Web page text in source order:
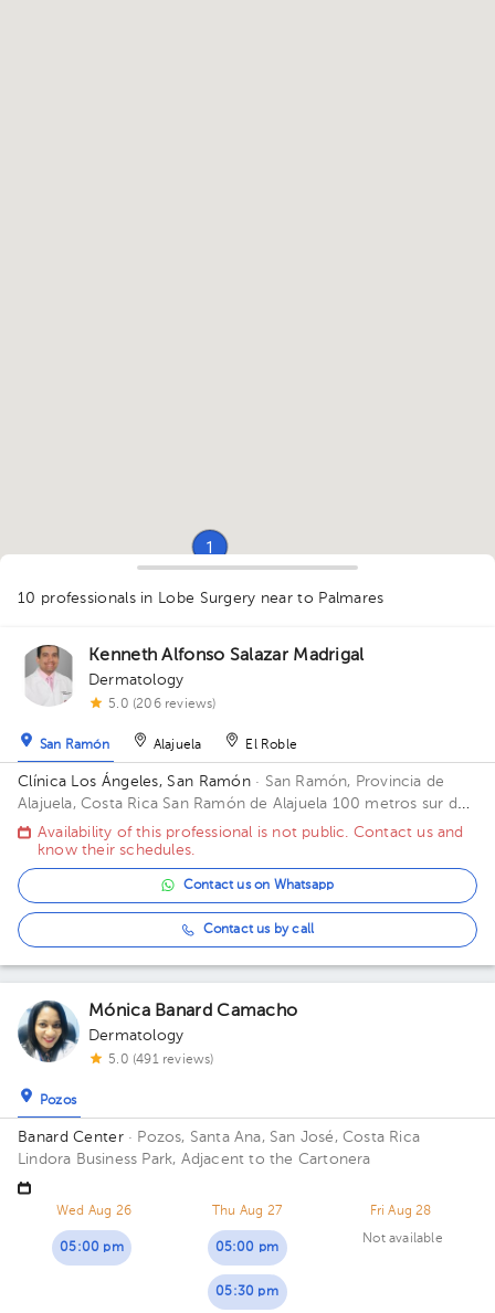
1
1 1 11
1 1
1
10 professionals in Lobe Surgery near to Palmares
Kenneth Alfonso Salazar Madrigal
Dermatology
5.0 (206 reviews)
San Ramón Alajuela El Roble
Clínica Los Ángeles, San Ramón · San Ramón, Provincia de
Alajuela, Costa Rica San Ramón de Alajuela 100 metros sur del
Gimnasio Gabelo Conejo
Availability of this professional is not public. Contact us and
know their schedules.
Contact us on Whatsapp
Contact us by call
Mónica Banard Camacho
Dermatology
5.0 (491 reviews)
Pozos
Banard Center· Pozos, Santa Ana, San José, Costa Rica
Lindora Business Park, Adjacent to the Cartonera
Wed Aug 26
05:00 pm
Thu Aug 27
05:00 pm
05:30 pm
Fri Aug 28
Not available